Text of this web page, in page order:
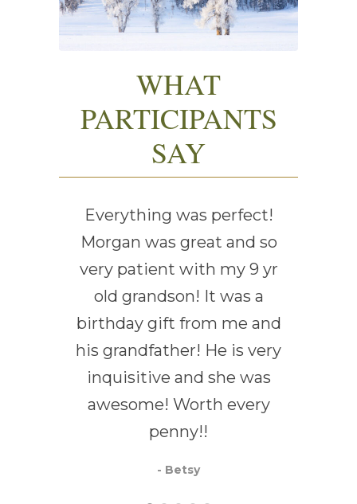
WHAT
PARTICIPANTS
SAY
Everything was perfect!
Morgan was great and so
very patient with my 9 yr
old grandson! It was a
birthday gift from me and
his grandfather! He is very
inquisitive and she was
awesome! Worth every
penny!!
- Betsy